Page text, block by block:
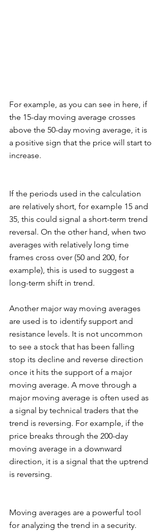
For example, as you can see in here, if
the 15-day moving average crosses
above the 50-day moving average, it is
a positive sign that the price will start to
increase.
If the periods used in the calculation
are relatively short, for example 15 and
35, this could signal a short-term trend
reversal. On the other hand, when two
averages with relatively long time
frames cross over (50 and 200, for
example), this is used to suggest a
long-term shift in trend.
Another major way moving averages
are used is to identify support and
resistance levels. It is not uncommon
to see a stock that has been falling
stop its decline and reverse direction
once it hits the support of a major
moving average. A move through a
major moving average is often used as
a signal by technical traders that the
trend is reversing. For example, if the
price breaks through the 200-day
moving average in a downward
direction, it is a signal that the uptrend
is reversing.
Moving averages are a powerful tool
for analyzing the trend in a security.